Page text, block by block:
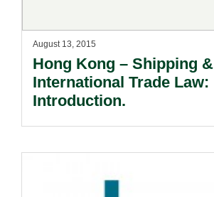
August 13, 2015
Hong Kong – Shipping &
International Trade Law:
Introduction.